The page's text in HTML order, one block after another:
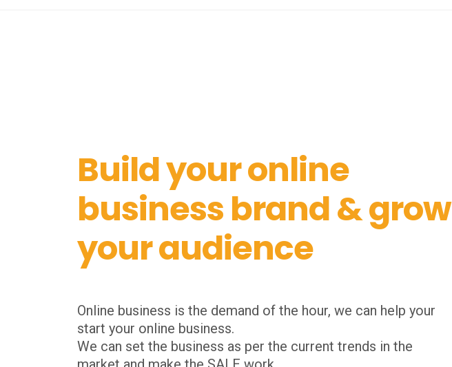
Build your online
business brand & grow
your audience
Online business is the demand of the hour, we can help your
start your online business.
We can set the business as per the current trends in the